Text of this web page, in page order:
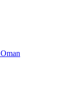
Oman